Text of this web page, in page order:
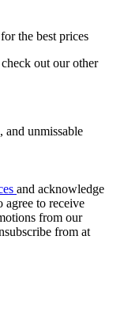
the best prices
out our other
and unmissable
and acknowledge
agree to receive
from our
from at